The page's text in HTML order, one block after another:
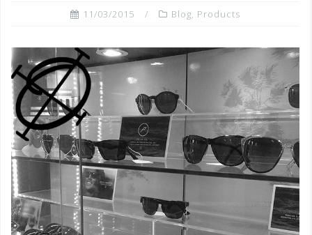
11/03/2015 Blog, Products